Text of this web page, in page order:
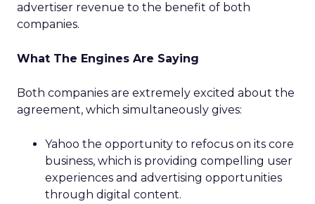
advertiser revenue to the benefit of both
companies.
What The Engines Are Saying
Both companies are extremely excited about the
agreement, which simultaneously gives:
Yahoo the opportunity to refocus on its core
business, which is providing compelling user
experiences and advertising opportunities
through digital content.